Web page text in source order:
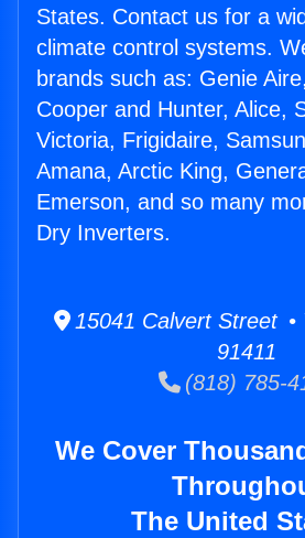
States. Contact us for a
climate control systems.
brands such as: Genie
Cooper and Hunter, Alice,
Victoria, Frigidaire,
Amana, Arctic King,
Emerson, and so many
Dry Inverters.
15041 Calvert Street •
91411
(818) 785-
We Cover
The United